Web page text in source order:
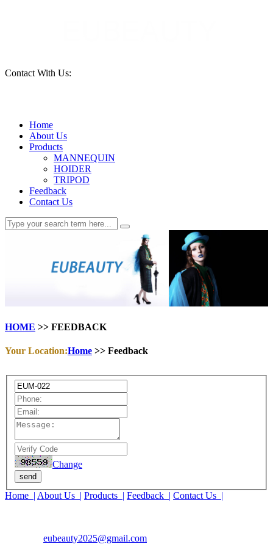
Contact With Us:
Home
About Us
Products
MANNEQUIN
HOIDER
TRIPOD
Feedback
Contact Us
HOME >> FEEDBACK
Your Location:Home >> Feedback
Change
send
Home | About Us | Products | Feedback | Contact Us |
eubeauty2025@gmail.com